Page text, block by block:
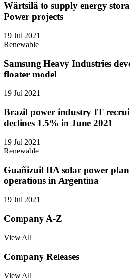
Wärtsilä to supply energy
Power projects
19 Jul 2021
Renewable
Samsung Heavy Industries
floater model
19 Jul 2021
Brazil power industry IT
declines 1.5% in June 2021
19 Jul 2021
Renewable
Guañizuil IIA solar power
operations in Argentina
19 Jul 2021
Company A-Z
View All
Company Releases
View All